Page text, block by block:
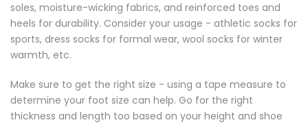
soles, moisture-wicking fabrics, and reinforced toes and
heels for durability. Consider your usage - athletic socks for
sports, dress socks for formal wear, wool socks for winter
warmth, etc.
Make sure to get the right size - using a tape measure to
determine your foot size can help. Go for the right
thickness and length too based on your height and shoe